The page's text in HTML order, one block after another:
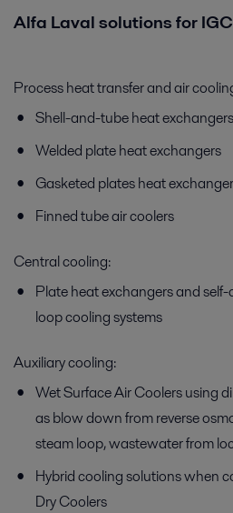
Alfa Laval solutions for
Process heat transfer and air
Shell-and-tube heat exchangers
Welded plate heat exchangers
Gasketed plates heat
Finned tube air coolers
Central cooling:
Plate heat exchangers and
loop cooling systems
Auxiliary cooling:
Wet Surface Air Coolers using
as blow down from reverse
steam loop, wastewater from
Hybrid cooling solutions when
Dry Coolers